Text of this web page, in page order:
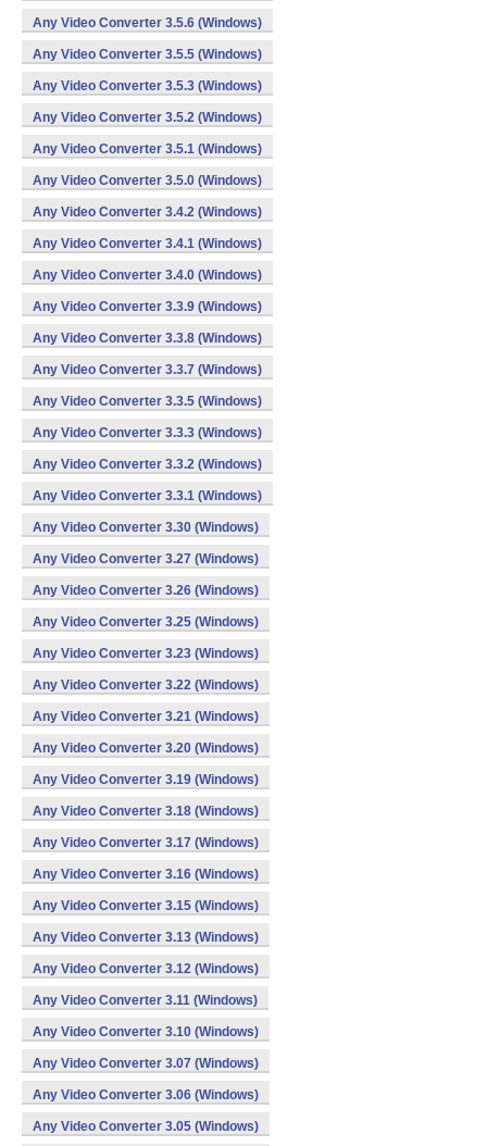
Any Video Converter 3.5.6 (Windows)
Any Video Converter 3.5.5 (Windows)
Any Video Converter 3.5.3 (Windows)
Any Video Converter 3.5.2 (Windows)
Any Video Converter 3.5.1 (Windows)
Any Video Converter 3.5.0 (Windows)
Any Video Converter 3.4.2 (Windows)
Any Video Converter 3.4.1 (Windows)
Any Video Converter 3.4.0 (Windows)
Any Video Converter 3.3.9 (Windows)
Any Video Converter 3.3.8 (Windows)
Any Video Converter 3.3.7 (Windows)
Any Video Converter 3.3.5 (Windows)
Any Video Converter 3.3.3 (Windows)
Any Video Converter 3.3.2 (Windows)
Any Video Converter 3.3.1 (Windows)
Any Video Converter 3.30 (Windows)
Any Video Converter 3.27 (Windows)
Any Video Converter 3.26 (Windows)
Any Video Converter 3.25 (Windows)
Any Video Converter 3.23 (Windows)
Any Video Converter 3.22 (Windows)
Any Video Converter 3.21 (Windows)
Any Video Converter 3.20 (Windows)
Any Video Converter 3.19 (Windows)
Any Video Converter 3.18 (Windows)
Any Video Converter 3.17 (Windows)
Any Video Converter 3.16 (Windows)
Any Video Converter 3.15 (Windows)
Any Video Converter 3.13 (Windows)
Any Video Converter 3.12 (Windows)
Any Video Converter 3.11 (Windows)
Any Video Converter 3.10 (Windows)
Any Video Converter 3.07 (Windows)
Any Video Converter 3.06 (Windows)
Any Video Converter 3.05 (Windows)